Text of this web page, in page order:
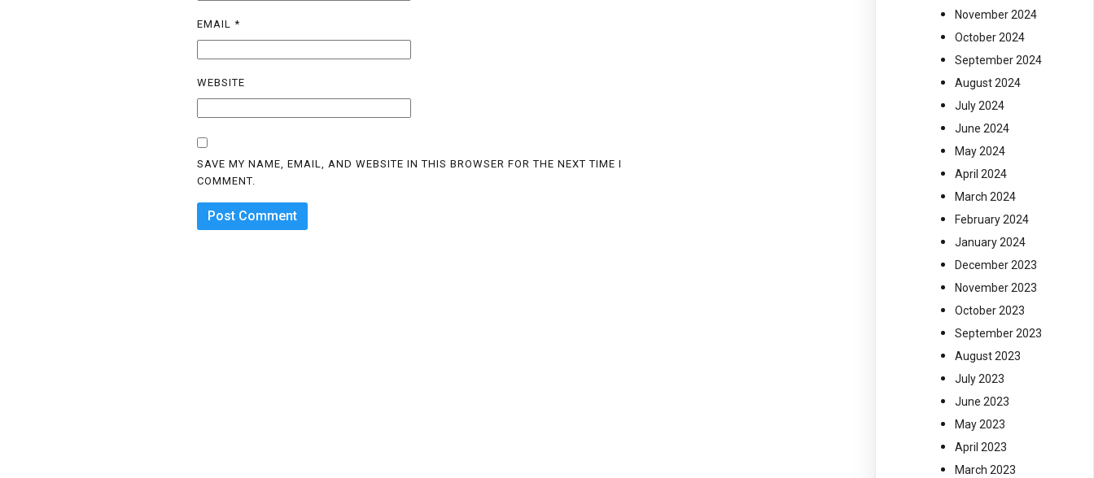
EMAIL*
WEBSITE
SAVE MY NAME, EMAIL, AND WEBSITE IN THIS BROWSER FOR THE NEXT TIME I
COMMENT.
November 2024
October 2024
September 2024
August 2024
July 2024
June 2024
May 2024
April 2024
March 2024
February 2024
January 2024
December 2023
November 2023
October 2023
September 2023
August 2023
July 2023
June 2023
May 2023
April 2023
March 2023